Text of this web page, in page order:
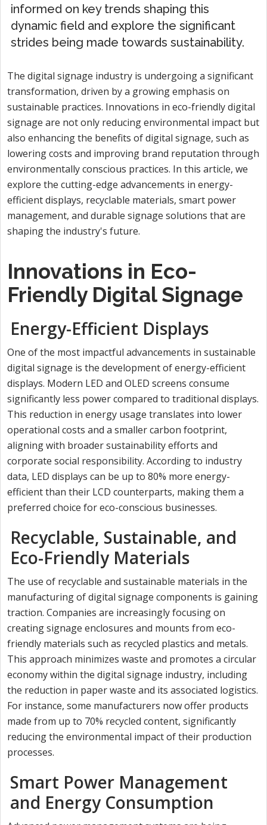
informed on key trends shaping this
dynamic field and explore the significant
strides being made towards sustainability.
The digital signage industry is undergoing a significant
transformation, driven by a growing emphasis on
sustainable practices. Innovations in eco-friendly digital
signage are not only reducing environmental impact but
also enhancing the benefits of digital signage, such as
lowering costs and improving brand reputation through
environmentally conscious practices. In this article, we
explore the cutting-edge advancements in energy-
efficient displays, recyclable materials, smart power
management, and durable signage solutions that are
shaping the industry's future.
Innovations in Eco-
Friendly Digital Signage
Energy-Efficient Displays
One of the most impactful advancements in sustainable
digital signage is the development of energy-efficient
displays. Modern LED and OLED screens consume
significantly less power compared to traditional displays.
This reduction in energy usage translates into lower
operational costs and a smaller carbon footprint,
aligning with broader sustainability efforts and
corporate social responsibility. According to industry
data, LED displays can be up to 80% more energy-
efficient than their LCD counterparts, making them a
preferred choice for eco-conscious businesses.
Recyclable, Sustainable, and
Eco-Friendly Materials
The use of recyclable and sustainable materials in the
manufacturing of digital signage components is gaining
traction. Companies are increasingly focusing on
creating signage enclosures and mounts from eco-
friendly materials such as recycled plastics and metals.
This approach minimizes waste and promotes a circular
economy within the digital signage industry, including
the reduction in paper waste and its associated logistics.
For instance, some manufacturers now offer products
made from up to 70% recycled content, significantly
reducing the environmental impact of their production
processes.
Smart Power Management
and Energy Consumption